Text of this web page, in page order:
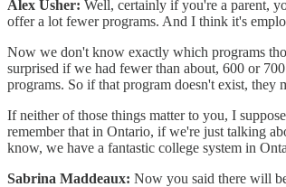
Alex Usher: Well, certainly if you're a parent,
offer a lot fewer programs. And I think it's
Now we don't know exactly which programs
surprised if we had fewer than about, 600 or
programs. So if that program doesn't exist,
If neither of those things matter to you, I
remember that in Ontario, if we're just talking
know, we have a fantastic college system in
Sabrina Maddeaux: Now you said there will